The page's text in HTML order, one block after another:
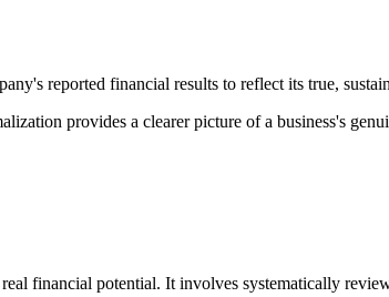
reported financial results to reflect its true,
provides a clearer picture of a business's
financial potential. It involves systematically